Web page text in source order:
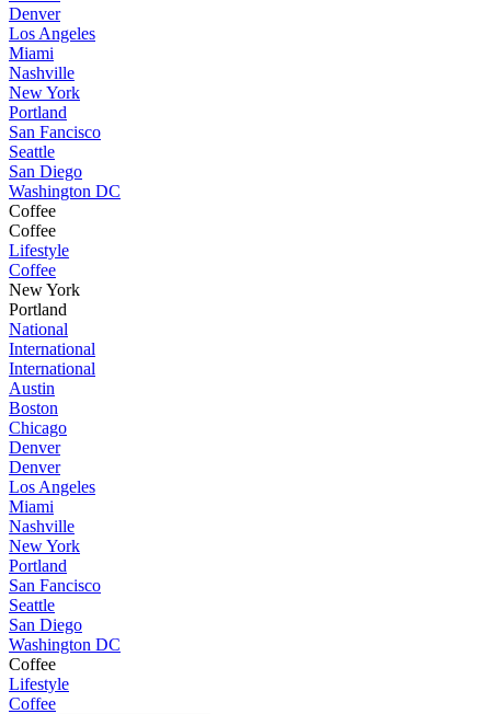
Denver
Los Angeles
Miami
Nashville
New York
Portland
San Fancisco
Seattle
San Diego
Washington DC
Coffee
Coffee
Lifestyle
Coffee
New York
Portland
National
International
International
Austin
Boston
Chicago
Denver
Denver
Los Angeles
Miami
Nashville
New York
Portland
San Fancisco
Seattle
San Diego
Washington DC
Coffee
Lifestyle
Coffee